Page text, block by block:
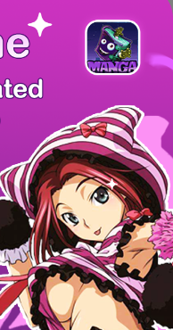
Hot Manga PC Version